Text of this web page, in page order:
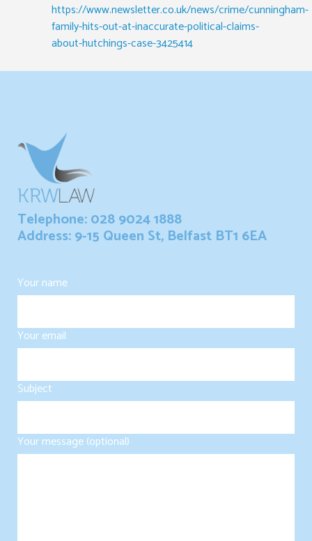
https://www.newsletter.co.uk/news/crime/cunningham-
family-hits-out-at-inaccurate-political-claims-
about-hutchings-case-3425414
Telephone: 028 9024 1888
Address: 9-15 Queen St, Belfast BT1 6EA
Your name
Your email
Subject
Your message (optional)